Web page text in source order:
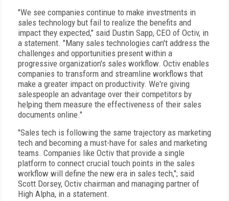
"We see companies continue to make investments in
sales technology but fail to realize the benefits and
impact they expected," said Dustin Sapp, CEO of Octiv, in
a statement. "Many sales technologies can't address the
challenges and opportunities present within a
progressive organization's sales workflow. Octiv enables
companies to transform and streamline workflows that
make a greater impact on productivity. We're giving
salespeople an advantage over their competitors by
helping them measure the effectiveness of their sales
documents online."
"Sales tech is following the same trajectory as marketing
tech and becoming a must-have for sales and marketing
teams. Companies like Octiv that provide a single
platform to connect crucial touch points in the sales
workflow will define the new era in sales tech,"; said
Scott Dorsey, Octiv chairman and managing partner of
High Alpha, in a statement.